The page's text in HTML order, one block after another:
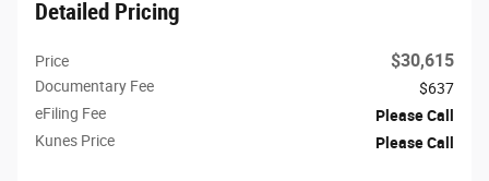
Detailed Pricing
Price $30,615
Documentary Fee
$637
eFiling Fee
Please Call
Kunes Price
Please Call